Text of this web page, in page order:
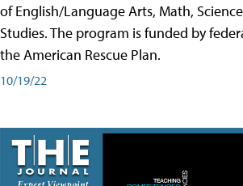
of English/Language Arts, Math,
Studies. The program is funded by
the American Rescue Plan.
10/19/22